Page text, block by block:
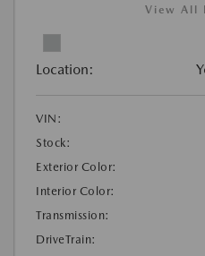
View All
Location:
VIN:
Stock:
Exterior Color:
Interior Color:
Transmission:
DriveTrain: